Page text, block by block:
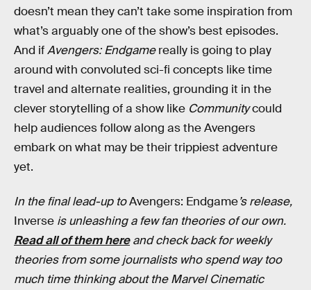
doesn’t mean they can’t take some inspiration from
what’s arguably one of the show’s best episodes.
And ifAvengers: Endgamereally is going to play
around with convoluted sci-fi concepts like time
travel and alternate realities, grounding it in the
clever storytelling of a show like Communitycould
help audiences follow along as the Avengers
embark on what may be their trippiest adventure
yet.
In the final lead-up toAvengers: Endgame’s release,
Inverse is unleashing a few fan theories of our own.
Read all of them hereand check back for weekly
theories from some journalists who spend way too
much time thinking about the Marvel Cinematic